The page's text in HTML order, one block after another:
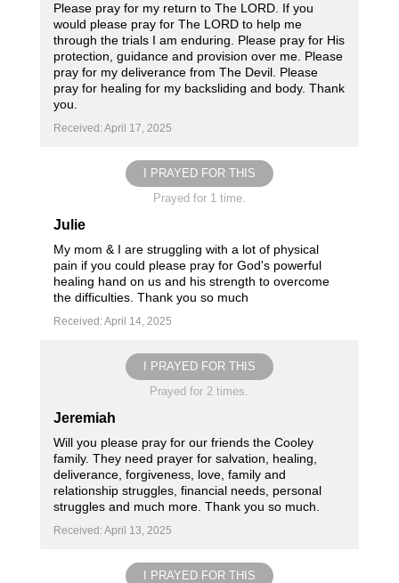
Please pray for my return to The LORD. If you
would please pray for The LORD to help me
through the trials I am enduring. Please pray for His
protection, guidance and provision over me. Please
pray for my deliverance from The Devil. Please
pray for healing for my backsliding and body. Thank
you.
Received: April 17, 2025
I PRAYED FOR THIS
Prayed for 1 time.
Julie
My mom & I are struggling with a lot of physical
pain if you could please pray for God's powerful
healing hand on us and his strength to overcome
the difficulties. Thank you so much
Received: April 14, 2025
I PRAYED FOR THIS
Prayed for 2 times.
Jeremiah
Will you please pray for our friends the Cooley
family. They need prayer for salvation, healing,
deliverance, forgiveness, love, family and
relationship struggles, financial needs, personal
struggles and much more. Thank you so much.
Received: April 13, 2025
I PRAYED FOR THIS